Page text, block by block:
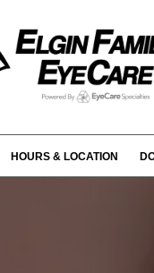
HOURS & LOCATION